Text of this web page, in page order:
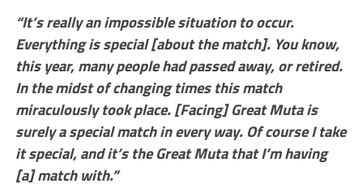
“It’s really an impossible situation to occur.
Everything is special [about the match]. You know,
this year, many people had passed away, or retired.
In the midst of changing times this match
miraculously took place. [Facing] Great Muta is
surely a special match in every way. Of course I take
it special, and it’s the Great Muta that I’m having
[a] match with.”